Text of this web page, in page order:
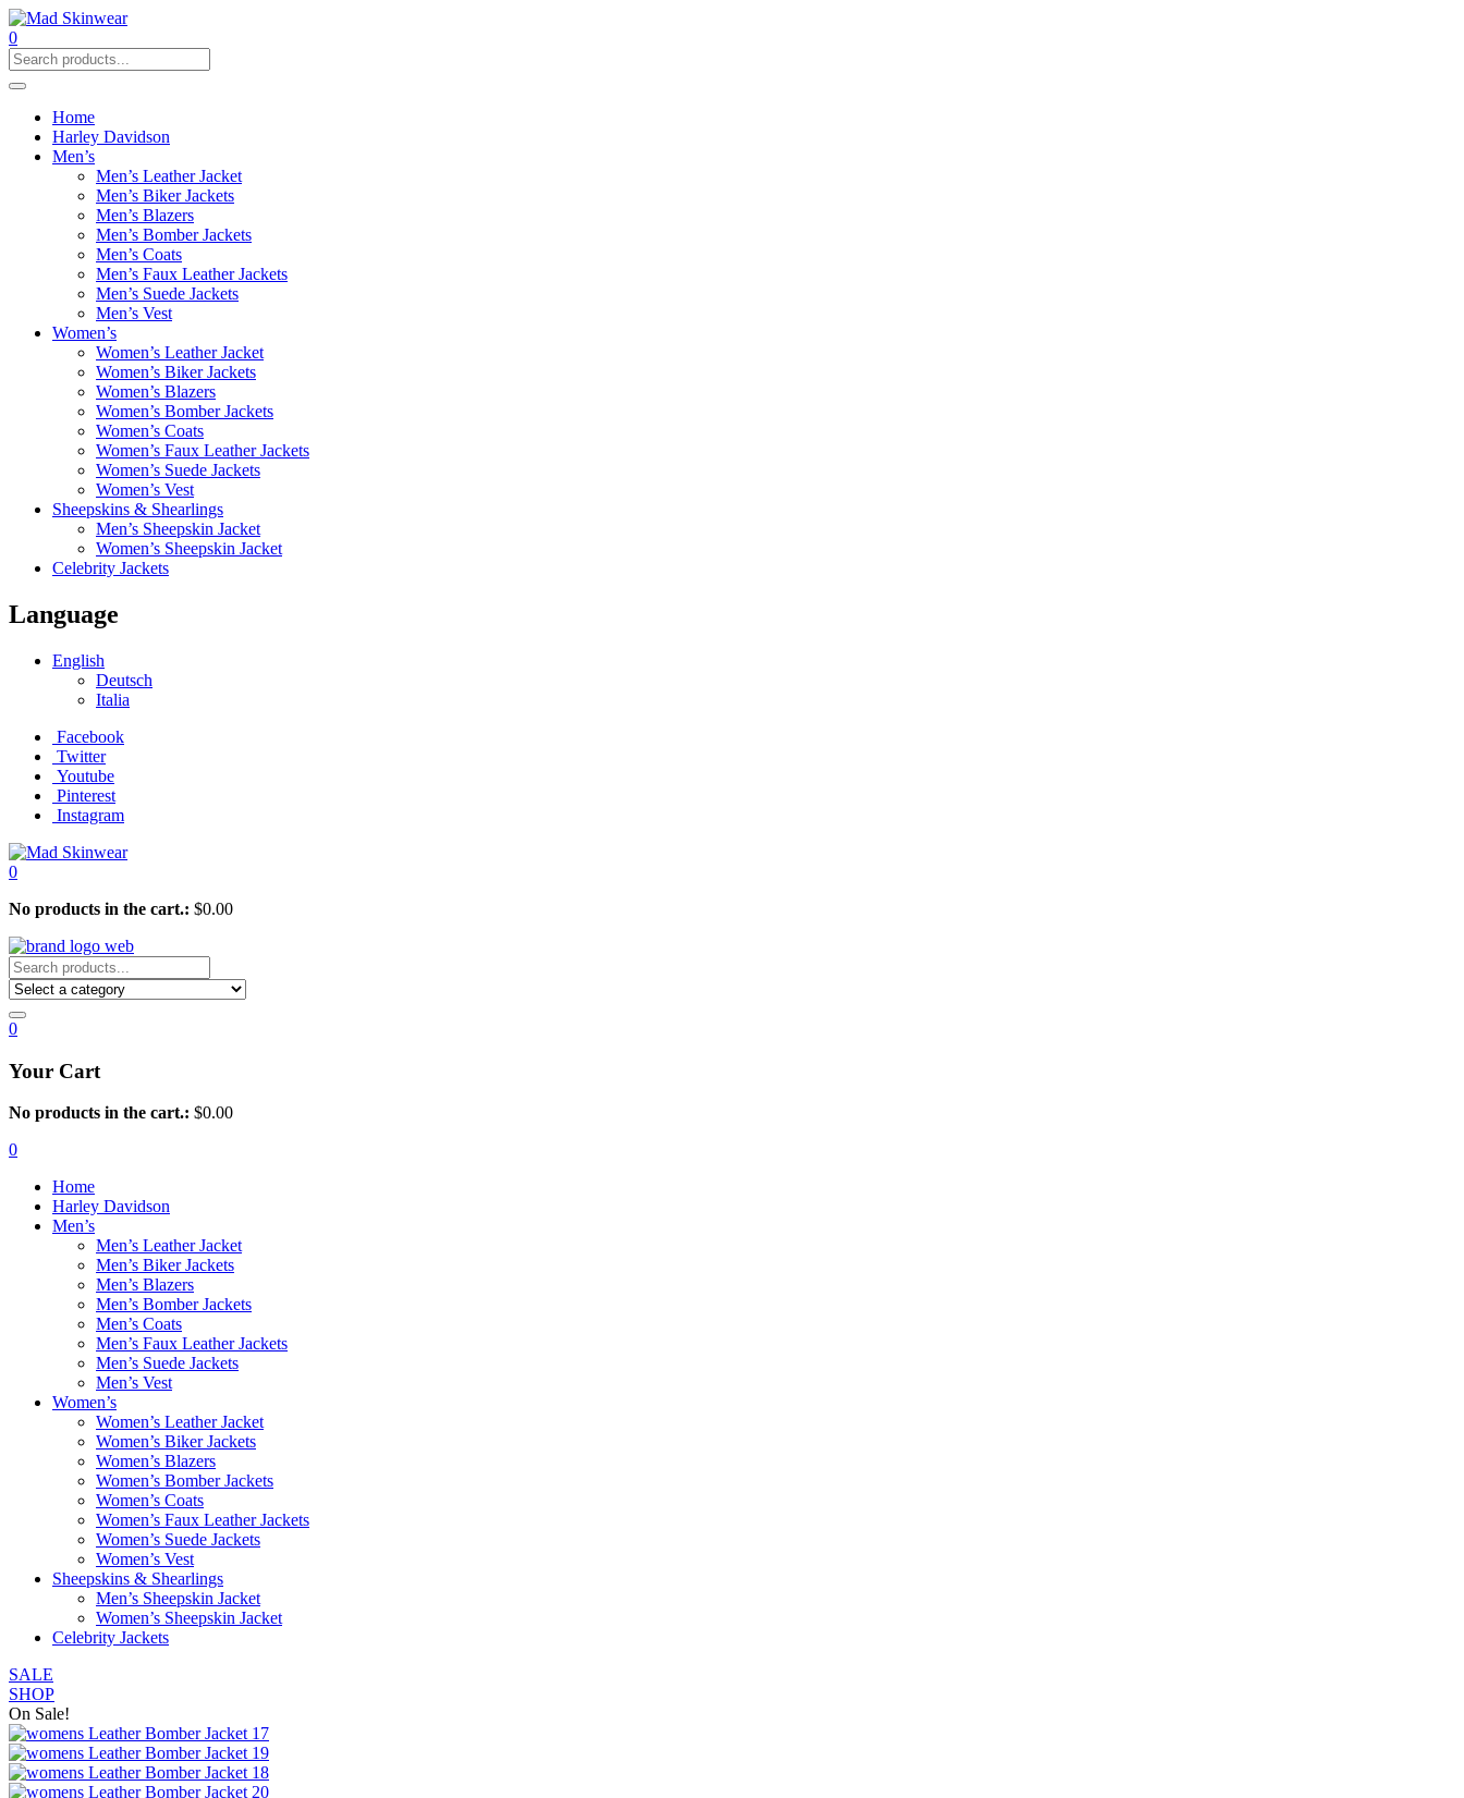
0
Home
Harley Davidson
Men’s
Men’s Leather Jacket
Men’s Biker Jackets
Men’s Blazers
Men’s Bomber Jackets
Men’s Coats
Men’s Faux Leather Jackets
Men’s Suede Jackets
Men’s Vest
Women’s
Women’s Leather Jacket
Women’s Biker Jackets
Women’s Blazers
Women’s Bomber Jackets
Women’s Coats
Women’s Faux Leather Jackets
Women’s Suede Jackets
Women’s Vest
Sheepskins & Shearlings
Men’s Sheepskin Jacket
Women’s Sheepskin Jacket
Celebrity Jackets
Language
English
Deutsch
Italia
Facebook
Twitter
Youtube
Pinterest
Instagram
0
No products in the cart.: $0.00
0
Your Cart
No products in the cart.: $0.00
0
Home
Harley Davidson
Men’s
Men’s Leather Jacket
Men’s Biker Jackets
Men’s Blazers
Men’s Bomber Jackets
Men’s Coats
Men’s Faux Leather Jackets
Men’s Suede Jackets
Men’s Vest
Women’s
Women’s Leather Jacket
Women’s Biker Jackets
Women’s Blazers
Women’s Bomber Jackets
Women’s Coats
Women’s Faux Leather Jackets
Women’s Suede Jackets
Women’s Vest
Sheepskins & Shearlings
Men’s Sheepskin Jacket
Women’s Sheepskin Jacket
Celebrity Jackets
SALE
SHOP
On Sale!